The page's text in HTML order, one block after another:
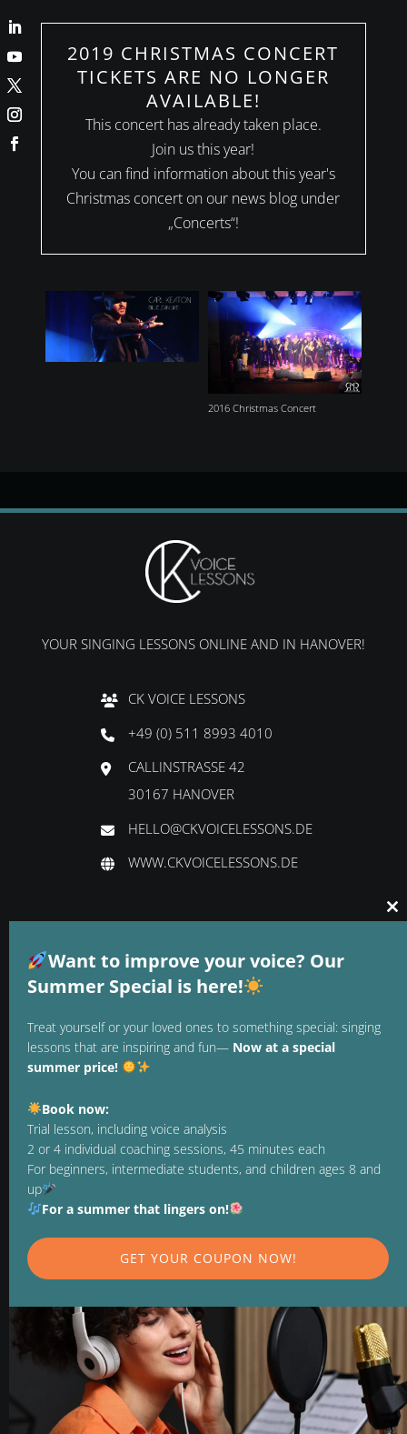
2019 CHRISTMAS CONCERT
TICKETS ARE NO LONGER
AVAILABLE!
This concert has already taken place.
Join us this year!
You can find information about this year's
Christmas concert on our news blog under
„Concerts“!
2016 Christmas Concert
YOUR SINGING LESSONS ONLINE AND IN HANOVER!
CK VOICE LESSONS
+49 (0) 511 8993 4010
CALLINSTRASSE 42
30167 HANOVER
HELLO@CKVOICELESSONS.DE
WWW.CKVOICELESSONS.DE
DATA PROTECTION
REVOCATION
OPENING HOURS
MON. TO FRI. 9:00 - 21:00
WE LOOK FORWARD TO SEEING YOU!
Want to improve your voice? Our
Summer Special is here!
Treat yourself or your loved ones to something special: singing
lessons that are inspiring and fun— Now at a special
summer price!
Book now:
Trial lesson, including voice analysis
2 or 4 individual coaching sessions, 45 minutes each
For beginners, intermediate students, and children ages 8 and
up
For a summer that lingers on!
GET YOUR COUPON NOW!